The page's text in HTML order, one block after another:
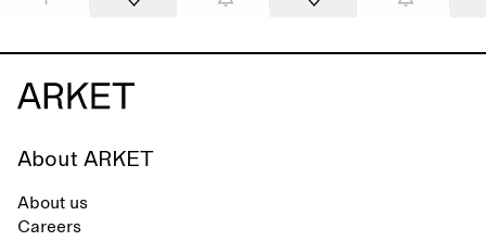
About ARKET
About us
Careers